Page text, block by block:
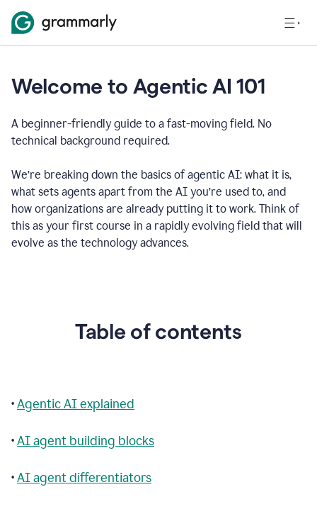
Welcome to Agentic AI 101
A beginner-friendly guide to a fast-moving field. No
technical background required.
We’re breaking down the basics of agentic AI: what it is,
what sets agents apart from the AI you’re used to, and
how organizations are already putting it to work. Think of
this as your first course in a rapidly evolving field that will
evolve as the technology advances.
Table of contents
•Agentic AI explained
•AI agent building blocks
•AI agent differentiators